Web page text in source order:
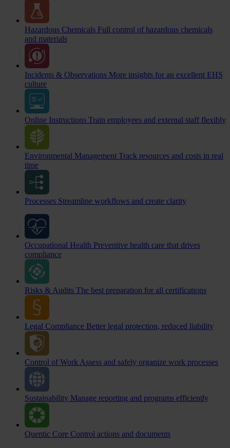
Hazardous Chemicals Full control of hazardous chemicals
and materials
Incidents & Observations More insights for an excellent EHS
culture
Online Instructions Train employees and external staff flexibly
Environmental Management Track resources and costs in real
time
Processes Streamline workflows and create clarity
Occupational Health Preventive health care that drives
compliance
Risks & Audits The best preparation for all certifications
Legal Compliance Better legal protection, reduced liability
Control of Work Assess and safely organize work processes
Sustainability Manage reporting and programs efficiently
Quentic Core Control actions and documents